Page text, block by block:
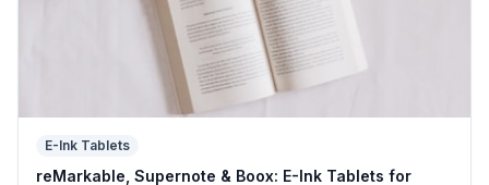
E-Ink Tablets
reMarkable, Supernote & Boox: E-Ink Tablets for